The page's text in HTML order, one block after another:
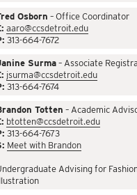
Osborn – Office Coordinator
aaro@ccsdetroit.edu
313-664-7672
Surma– Associate
jsurma@ccsdetroit.edu
313-664-7674
Totten – Academic
btotten@ccsdetroit.edu
313-664-7673
Meet with Brandon
Advising for